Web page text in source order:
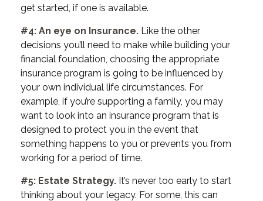
get started, if one is available.
#4: An eye on Insurance. Like the other
decisions you’ll need to make while building your
financial foundation, choosing the appropriate
insurance program is going to be influenced by
your own individual life circumstances. For
example, if you’re supporting a family, you may
want to look into an insurance program that is
designed to protect you in the event that
something happens to you or prevents you from
working for a period of time.
#5: Estate Strategy. It’s never too early to start
thinking about your legacy. For some, this can